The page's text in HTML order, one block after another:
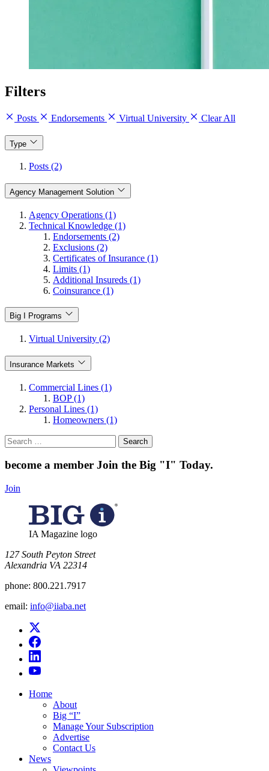
Filters
Posts Endorsements Virtual University Clear All
Type
Posts (2)
Agency Management Solution
Agency Operations (1)
Technical Knowledge (1)
Endorsements (2)
Exclusions (2)
Certificates of Insurance (1)
Limits (1)
Additional Insureds (1)
Coinsurance (1)
Big I Programs
Virtual University (2)
Insurance Markets
Commercial Lines (1)
BOP (1)
Personal Lines (1)
Homeowners (1)
Search
for:
become a member Join the Big "I" Today.
Join
IA Magazine logo
​127 South Peyton Street
Alexandria VA 22314
phone: 800.221.7917
email: info@iiaba.net
Home
About
Big “I”
Manage Your Subscription
Advertise
Contact Us
News